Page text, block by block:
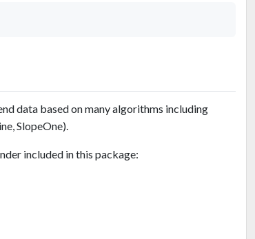
data based on many algorithms including
SlopeOne).
included in this package: